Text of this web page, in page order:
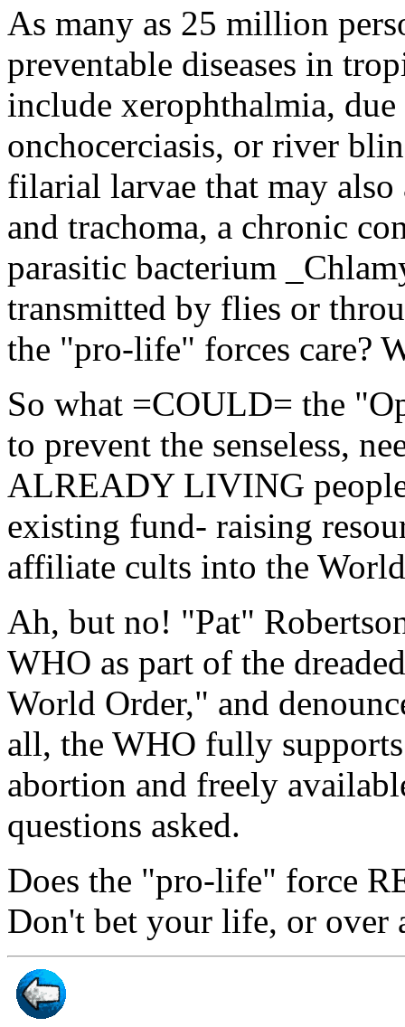
As many as 25 million
preventable diseases in
include xerophthalmia,
onchocerciasis, or river
filarial larvae that may
and trachoma, a chronic
parasitic bacterium
transmitted by flies or
the "pro-life" forces care?
So what =COULD= the
to prevent the senseless,
ALREADY LIVING
existing fund- raising
affiliate cults into the
Ah, but no! "Pat"
WHO as part of the
World Order," and
all, the WHO fully
abortion and freely
questions asked.
Does the "pro-life" force
Don't bet your life, or over